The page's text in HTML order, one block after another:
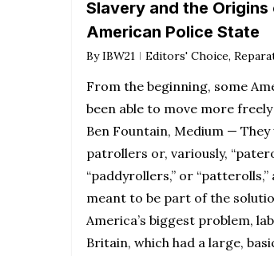
Slavery and the Origins
American Police State
By IBW21 Editors' Choice,
From the beginning, some
been able to move more
Ben Fountain, Medium —
patrollers or, variously,
“paddyrollers,” or
meant to be part of the
America’s biggest problem,
Britain, which had a large,